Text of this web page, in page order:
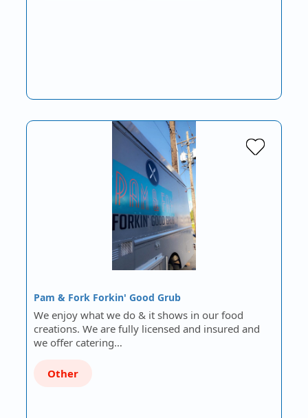
Pam & Fork Forkin' Good Grub
We enjoy what we do & it shows in our food
creations. We are fully licensed and insured and
we offer catering…
Other